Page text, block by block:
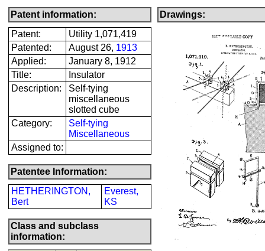
Patent information:
Patent:
Utility 1,071,419
Patented:
August 26, 1913
Applied:
January 8, 1912
Title:
Insulator
Description:
Self-tying
miscellaneous
slotted cube
Category:
Self-tying
Miscellaneous
Assigned to:
Patentee Information:
HETHERINGTON,
Bert
Everest,
KS
Class and subclass
information:
Drawings: